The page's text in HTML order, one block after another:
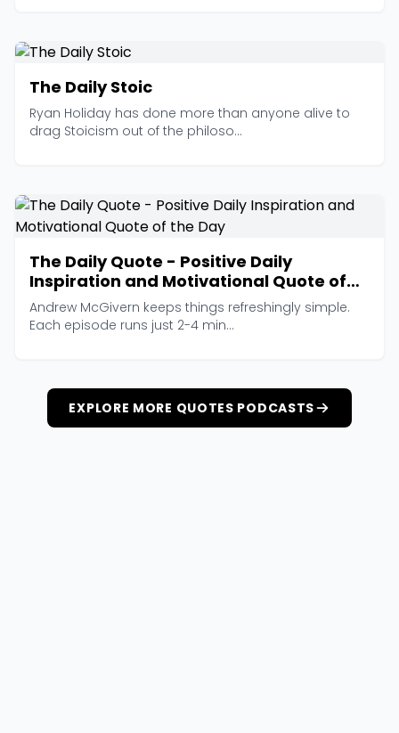
The Daily Stoic
Ryan Holiday has done more than anyone alive to
drag Stoicism out of the philoso...
The Daily Quote - Positive Daily
Inspiration and Motivational Quote of
the Day
Andrew McGivern keeps things refreshingly simple.
Each episode runs just 2-4 min...
EXPLORE MORE QUOTES PODCASTS